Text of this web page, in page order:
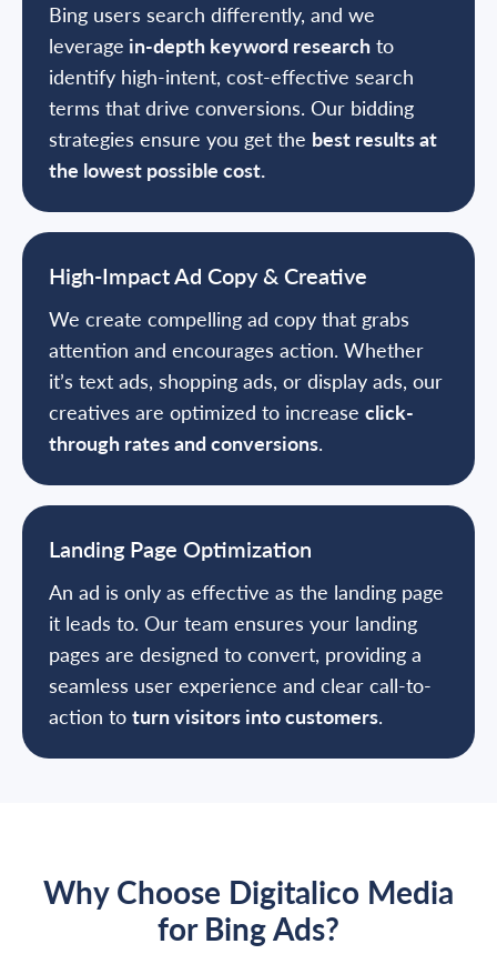
Bing users search differently, and we
leverage in-depth keyword research to
identify high-intent, cost-effective search
terms that drive conversions. Our bidding
strategies ensure you get the best results at
the lowest possible cost.
High-Impact Ad Copy & Creative
We create compelling ad copy that grabs
attention and encourages action. Whether
it’s text ads, shopping ads, or display ads, our
creatives are optimized to increase click-
through rates and conversions.
Landing Page Optimization
An ad is only as effective as the landing page
it leads to. Our team ensures your landing
pages are designed to convert, providing a
seamless user experience and clear call-to-
action to turn visitors into customers.
Why Choose Digitalico Media
for Bing Ads?